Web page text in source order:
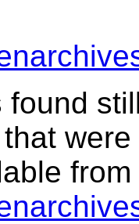
from